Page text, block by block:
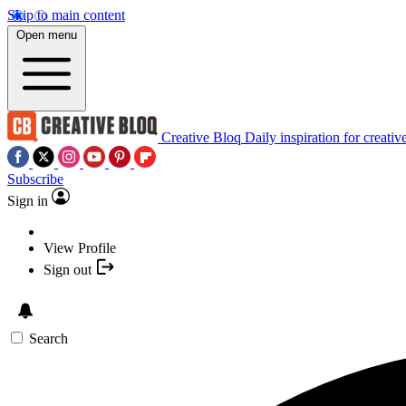
Skip to main content
Open menu
Creative Bloq Daily inspiration for
Subscribe
Sign in
View Profile
Sign out
Search